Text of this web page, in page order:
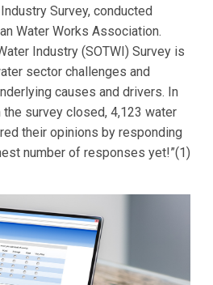
Survey, conducted
Water Works Association.
Industry (SOTWI) Survey is
sector challenges and
causes and drivers. In
the survey closed, 4,123 water
their opinions by responding
number of responses yet!”(1)